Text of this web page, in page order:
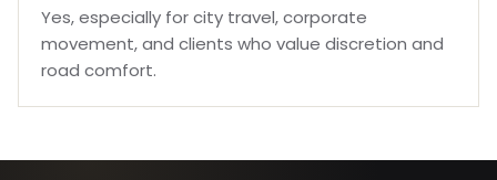
Yes, especially for city travel, corporate
movement, and clients who value discretion and
road comfort.